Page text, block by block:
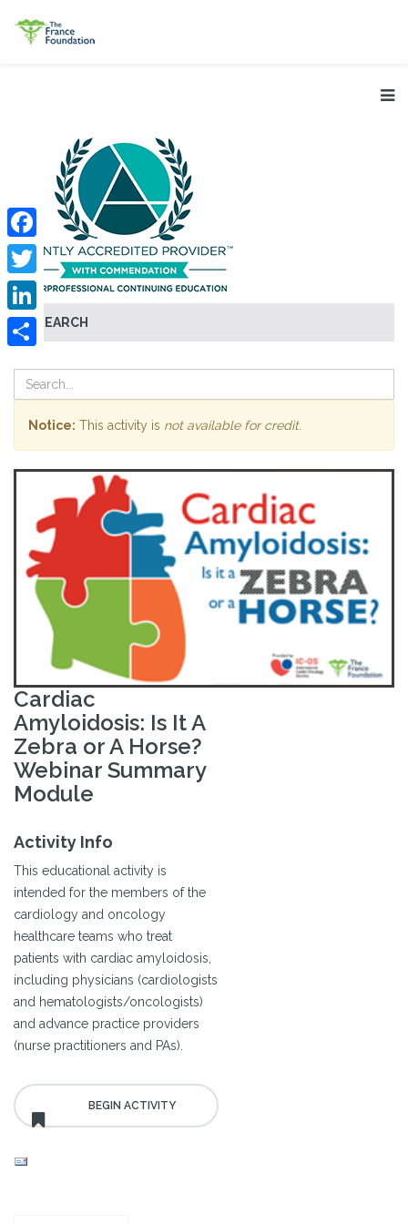
SEARCH
Facebook
Twitter
LinkedIn
Notice: This activity is not available for credit.
Cardiac
Amyloidosis: Is It A
Zebra or A Horse?
Webinar Summary
Module
Activity Info
This educational activity is
intended for the members of the
cardiology and oncology
healthcare teams who treat
patients with cardiac amyloidosis,
including physicians (cardiologists
and hematologists/oncologists)
and advance practice providers
(nurse practitioners and PAs).